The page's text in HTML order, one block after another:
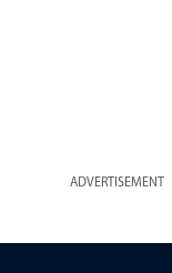
ADVERTISEMENT